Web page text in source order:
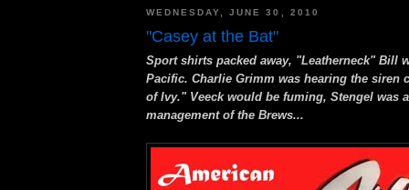
WEDNESDAY, JUNE 30, 2010
"Casey at the Bat"
Sport shirts packed away, "Leatherneck" Bill
Pacific. Charlie Grimm was hearing the siren
of Ivy." Veeck would be fuming, Stengel was
management of the Brews...